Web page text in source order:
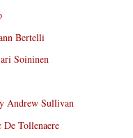
Bertelli
Soininen
Andrew Sullivan
De Tollenaere